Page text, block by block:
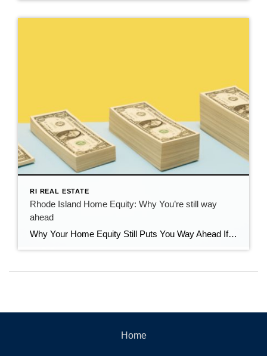
RI REAL ESTATE
Rhode Island Home Equity: Why You’re still way
ahead
Why Your Home Equity Still Puts You Way Ahead If you’ve seen headlines about home prices dipping, it’s easy to wonder what that means for your home’s value. The truth? Even with minor fluctuations, Rhode Island homeowners are still far ahead—thanks to the incredible equity growth of the past several years. The Connection Between Home […]
Home